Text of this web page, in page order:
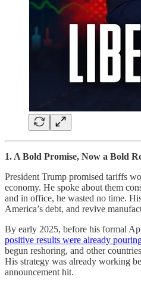
1. A Bold Promise, Now a Bold
President Trump promised tariffs
economy. He spoke about them
and in office, he wasted no time.
America’s debt, and revive
By early 2025, before his formal
positive results were already
begun reshoring, and other
His strategy was already working
announcement hit.